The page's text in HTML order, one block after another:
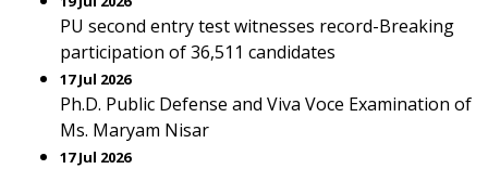
PU second entry test witnesses record-Breaking
participation of 36,511 candidates
17 Jul 2026
Ph.D. Public Defense and Viva Voce Examination of
Ms. Maryam Nisar
17 Jul 2026